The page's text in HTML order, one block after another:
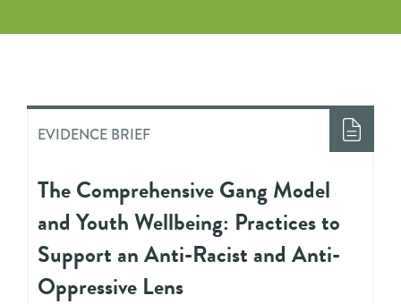
EVIDENCE BRIEF
The Comprehensive Gang Model
and Youth Wellbeing: Practices to
Support an Anti-Racist and Anti-
Oppressive Lens